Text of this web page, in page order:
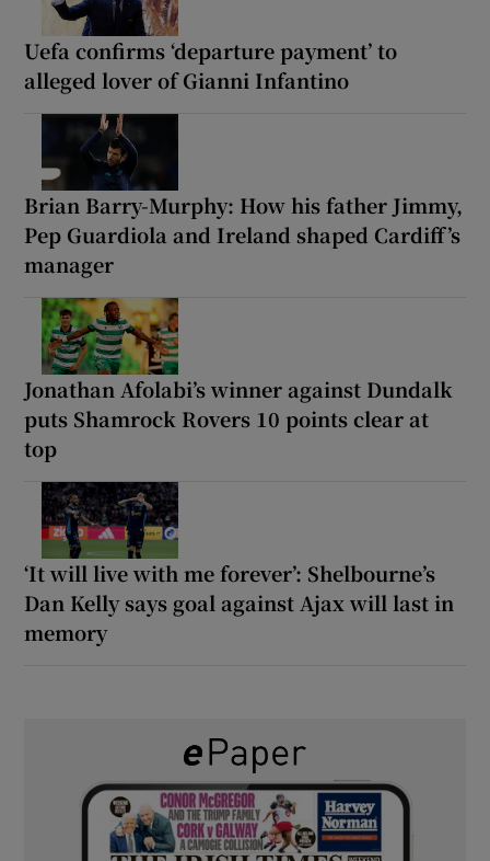
Uefa confirms ‘departure payment’ to
alleged lover of Gianni Infantino
Brian Barry-Murphy: How his father Jimmy,
Pep Guardiola and Ireland shaped Cardiff’s
manager
Jonathan Afolabi’s winner against Dundalk
puts Shamrock Rovers 10 points clear at
top
‘It will live with me forever’: Shelbourne’s
Dan Kelly says goal against Ajax will last in
memory